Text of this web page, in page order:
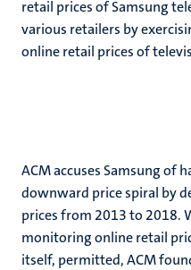
retail prices of Samsung
various retailers by
online retail prices of
ACM accuses Samsung of
downward price spiral by
prices from 2013 to 2018.
monitoring online retail
itself, permitted, ACM